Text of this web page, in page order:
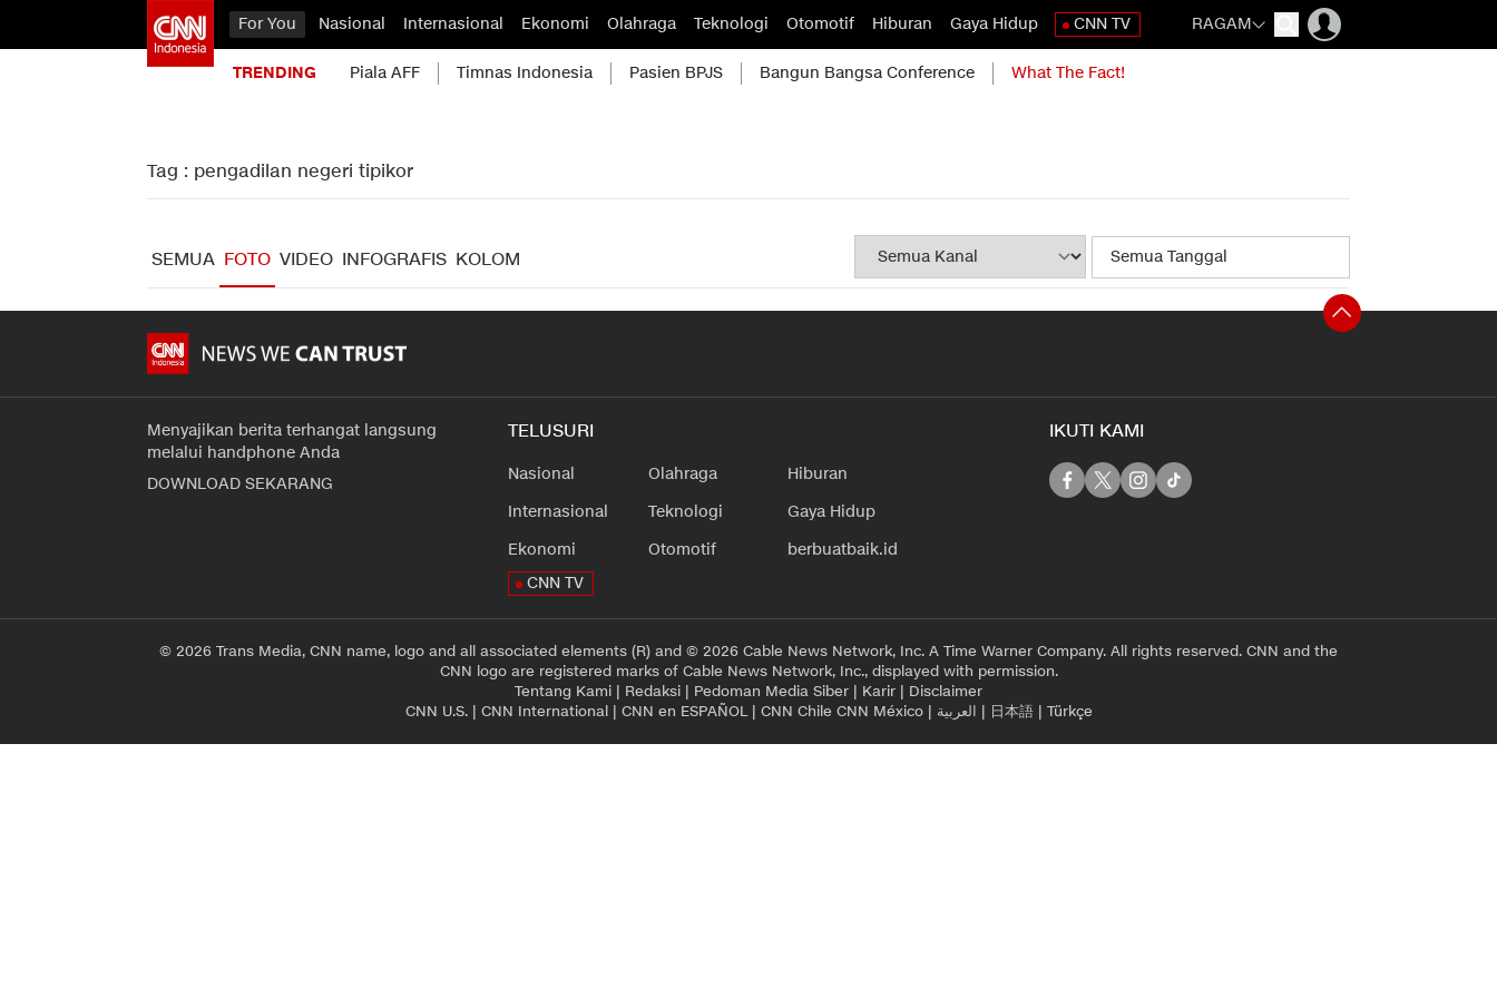
For You Nasional Internasional Ekonomi Olahraga Teknologi Otomotif Hiburan Gaya Hidup CNN TV RAGAM
TRENDING Piala AFF Timnas Indonesia Pasien BPJS Bangun Bangsa Conference What The Fact!
Tag : pengadilan negeri tipikor
SEMUA FOTO VIDEO INFOGRAFIS KOLOM
Menyajikan berita terhangat langsung
melalui handphone Anda
DOWNLOAD SEKARANG
TELUSURI
Nasional
Internasional
Ekonomi
Olahraga
Teknologi
Otomotif
Hiburan
Gaya Hidup
berbuatbaik.id
CNN TV
IKUTI KAMI
© 2026 Trans Media, CNN name, logo and all associated elements (R) and © 2026 Cable News Network, Inc. A Time Warner Company. All rights reserved. CNN and the
CNN logo are registered marks of Cable News Network, Inc., displayed with permission.
Tentang Kami | Redaksi | Pedoman Media Siber | Karir | Disclaimer
CNN U.S.| CNN International| CNN en ESPAÑOL| CNN Chile CNN México| العربية | 日本語| Türkçe